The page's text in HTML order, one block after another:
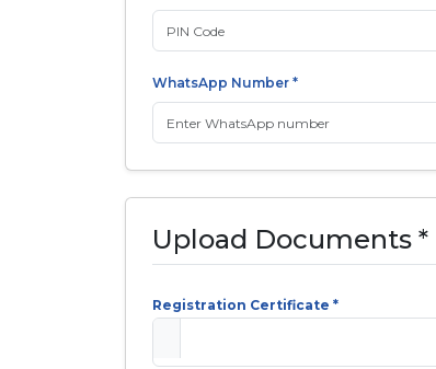
WhatsApp Number *
Upload Documents *
Registration Certificate *